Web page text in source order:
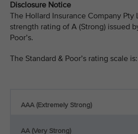
Disclosure Notice
The Hollard Insurance Company Pty
strength rating of A (Strong) issued
Poor’s.
The Standard & Poor’s rating scale is:
AAA (Extremely Strong)
AA (Very Strong)